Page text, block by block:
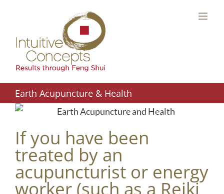
content
Earth Acupuncture & Health
If you have been
treated by an
acupuncturist or energy
worker (such as a Reiki